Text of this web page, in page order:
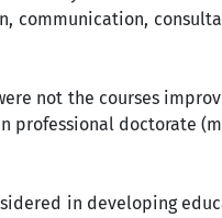
communication,
not the courses
doctorate
in developing